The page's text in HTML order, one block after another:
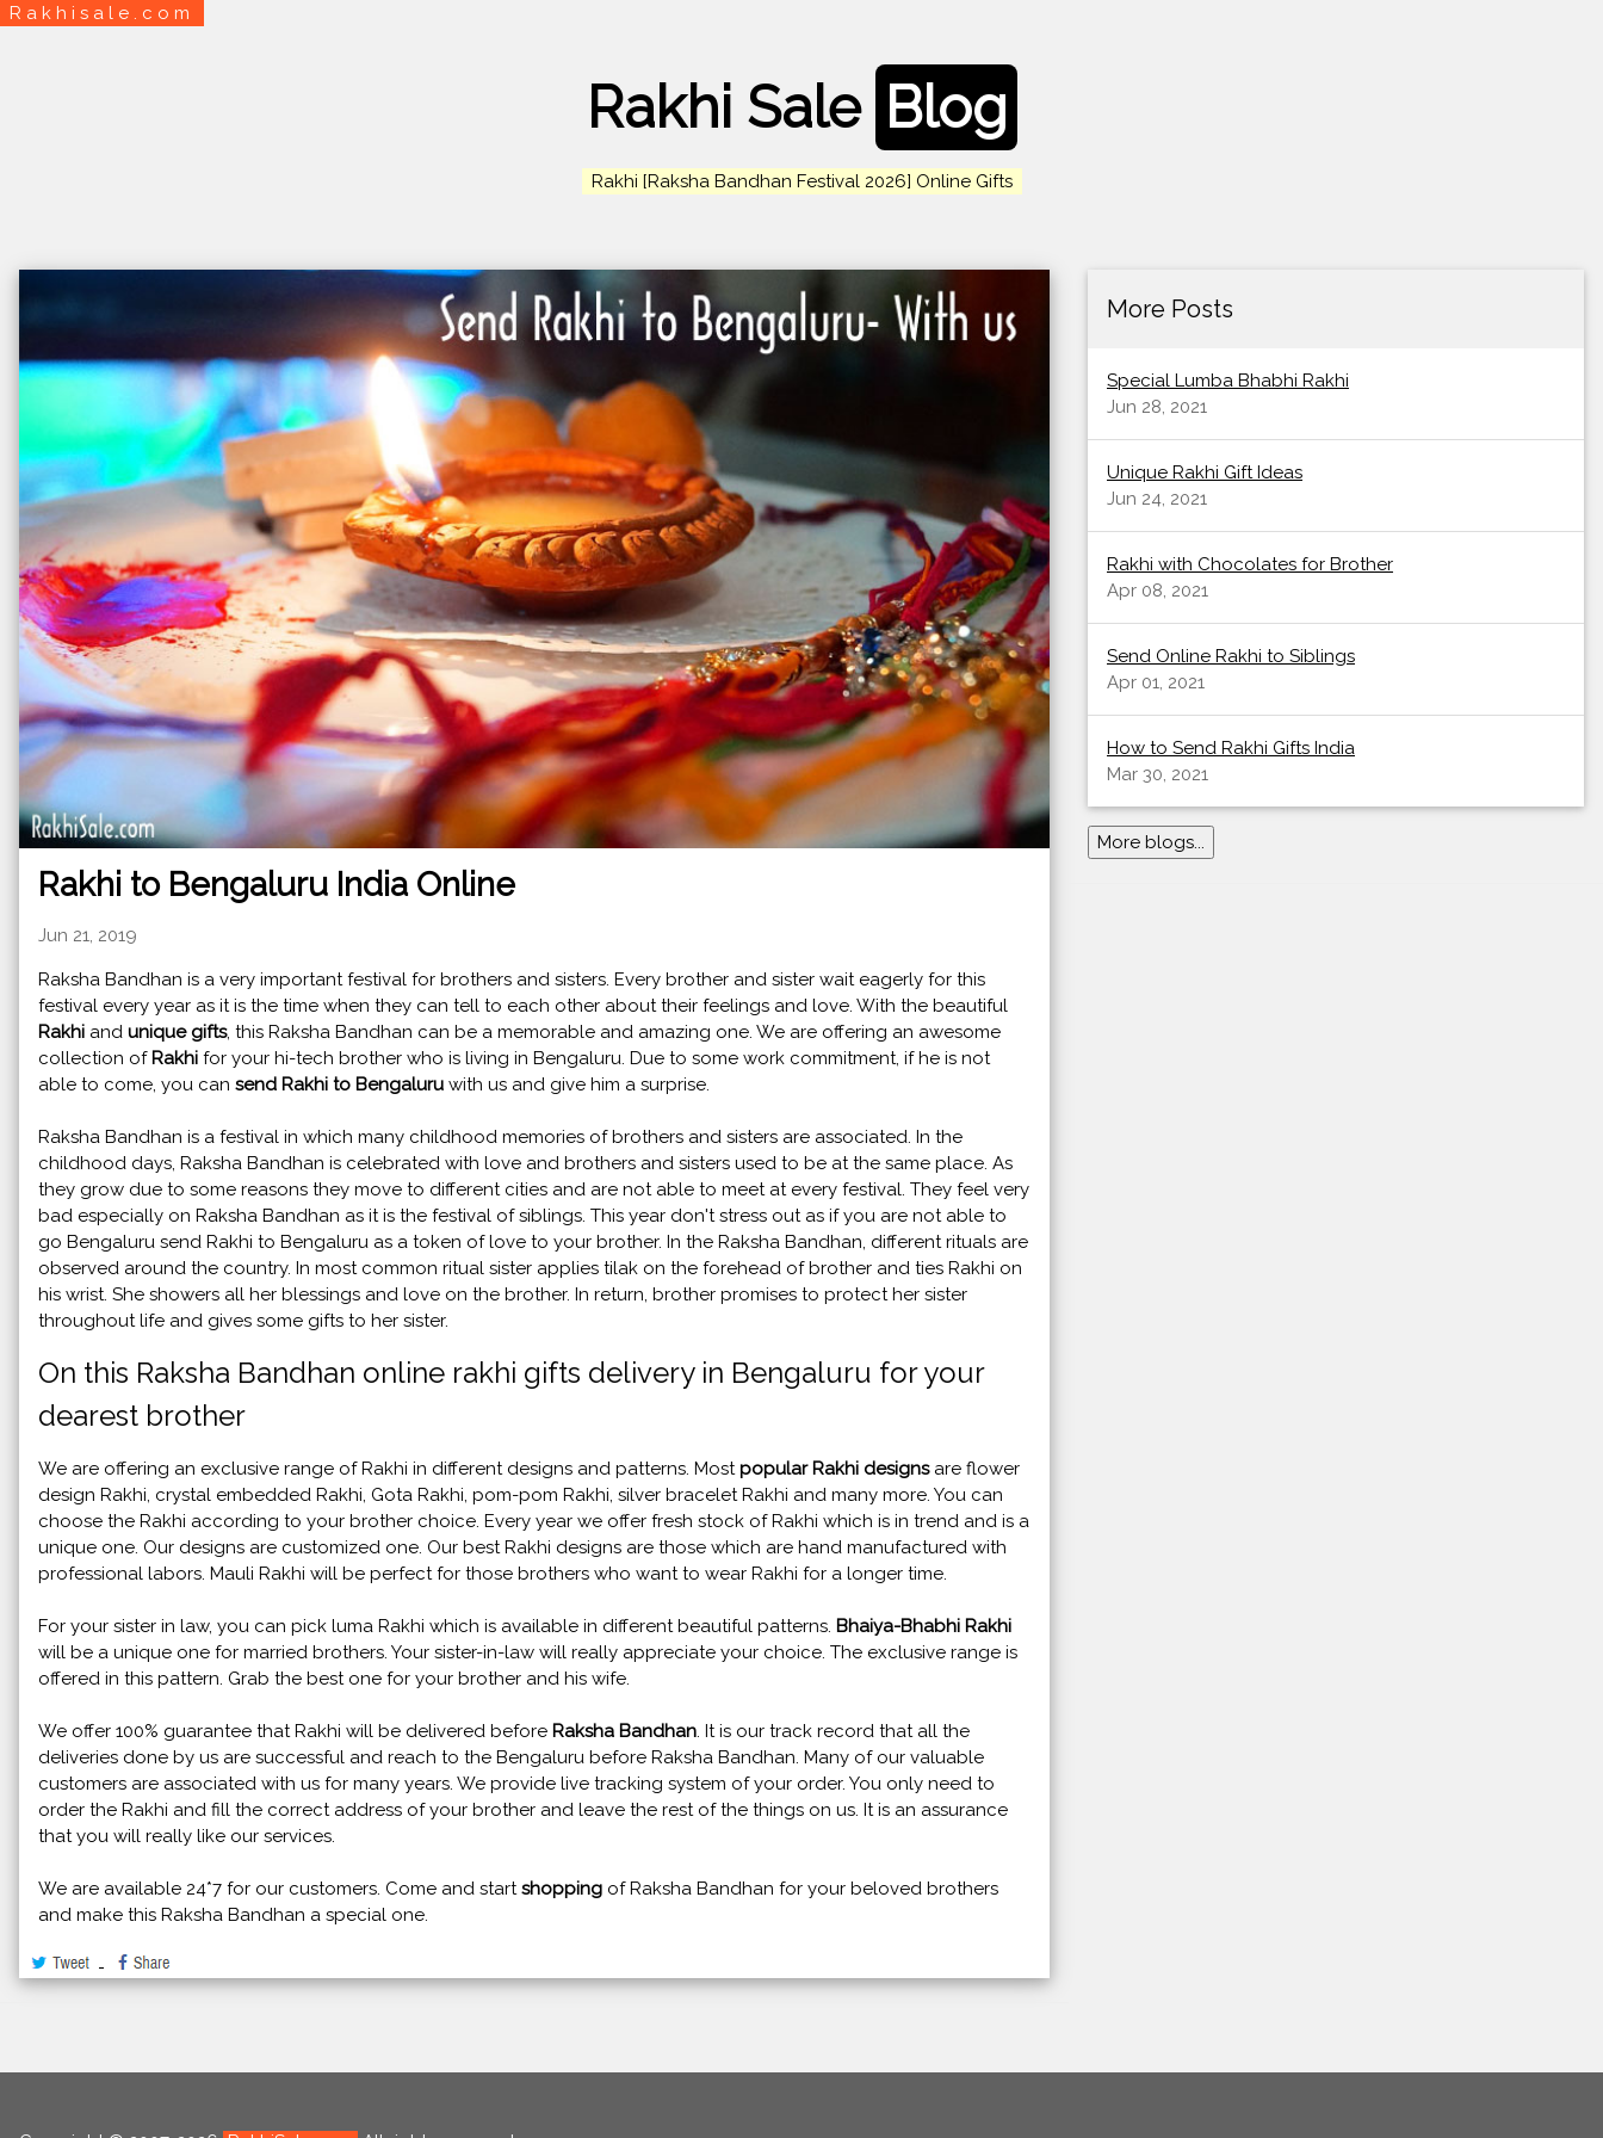
Rakhisale.com
Rakhi Sale Blog
Rakhi [Raksha Bandhan Festival 2026] Online Gifts
Rakhi to Bengaluru India Online
Jun 21, 2019
Raksha Bandhan is a very important festival for brothers and sisters. Every brother and sister wait eagerly for this
festival every year as it is the time when they can tell to each other about their feelings and love. With the beautiful
Rakhi and unique gifts, this Raksha Bandhan can be a memorable and amazing one. We are offering an awesome
collection of Rakhi for your hi-tech brother who is living in Bengaluru. Due to some work commitment, if he is not
able to come, you can send Rakhi to Bengaluru with us and give him a surprise.
Raksha Bandhan is a festival in which many childhood memories of brothers and sisters are associated. In the
childhood days, Raksha Bandhan is celebrated with love and brothers and sisters used to be at the same place. As
they grow due to some reasons they move to different cities and are not able to meet at every festival. They feel very
bad especially on Raksha Bandhan as it is the festival of siblings. This year don't stress out as if you are not able to
go Bengaluru send Rakhi to Bengaluru as a token of love to your brother. In the Raksha Bandhan, different rituals are
observed around the country. In most common ritual sister applies tilak on the forehead of brother and ties Rakhi on
his wrist. She showers all her blessings and love on the brother. In return, brother promises to protect her sister
throughout life and gives some gifts to her sister.
On this Raksha Bandhan online rakhi gifts delivery in Bengaluru for your
dearest brother
We are offering an exclusive range of Rakhi in different designs and patterns. Mostpopular Rakhi designsare flower
design Rakhi, crystal embedded Rakhi, Gota Rakhi, pom-pom Rakhi, silver bracelet Rakhi and many more. You can
choose the Rakhi according to your brother choice. Every year we offer fresh stock of Rakhi which is in trend and is a
unique one. Our designs are customized one. Our best Rakhi designs are those which are hand manufactured with
professional labors. Mauli Rakhi will be perfect for those brothers who want to wear Rakhi for a longer time.
For your sister in law, you can pick luma Rakhi which is available in different beautiful patterns. Bhaiya-Bhabhi Rakhi
will be a unique one for married brothers. Your sister-in-law will really appreciate your choice. The exclusive range is
offered in this pattern. Grab the best one for your brother and his wife.
We offer 100% guarantee that Rakhi will be delivered before Raksha Bandhan. It is our track record that all the
deliveries done by us are successful and reach to the Bengaluru before Raksha Bandhan. Many of our valuable
customers are associated with us for many years. We provide live tracking system of your order. You only need to
order the Rakhi and fill the correct address of your brother and leave the rest of the things on us. It is an assurance
that you will really like our services.
We are available 24*7 for our customers. Come and startshopping of Raksha Bandhan for your beloved brothers
and make this Raksha Bandhan a special one.
More Posts
Special Lumba Bhabhi Rakhi
Jun 28, 2021
Unique Rakhi Gift Ideas
Jun 24, 2021
Rakhi with Chocolates for Brother
Apr 08, 2021
Send Online Rakhi to Siblings
Apr 01, 2021
How to Send Rakhi Gifts India
Mar 30, 2021
More blogs...